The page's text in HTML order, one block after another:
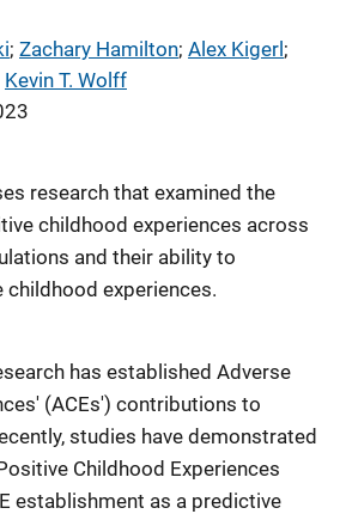
; Zachary Hamilton; Alex Kigerl;
Kevin T. Wolff
research that examined the
childhood experiences across
and their ability to
experiences.
has established Adverse
(ACEs') contributions to
studies have demonstrated
Childhood Experiences
establishment as a predictive